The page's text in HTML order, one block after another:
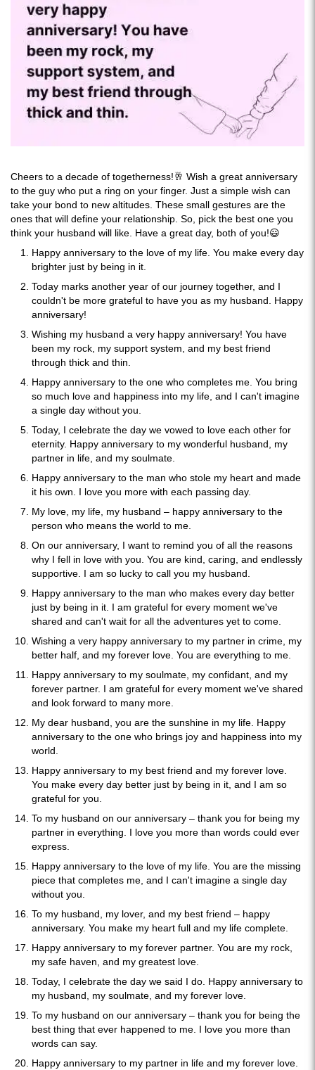
Cheers to a decade of togetherness!🥂 Wish a great anniversary
to the guy who put a ring on your finger. Just a simple wish can
take your bond to new altitudes. These small gestures are the
ones that will define your relationship. So, pick the best one you
think your husband will like. Have a great day, both of you!😃
Happy anniversary to the love of my life. You make every day
brighter just by being in it.
Today marks another year of our journey together, and I
couldn't be more grateful to have you as my husband. Happy
anniversary!
Wishing my husband a very happy anniversary! You have
been my rock, my support system, and my best friend
through thick and thin.
Happy anniversary to the one who completes me. You bring
so much love and happiness into my life, and I can't imagine
a single day without you.
Today, I celebrate the day we vowed to love each other for
eternity. Happy anniversary to my wonderful husband, my
partner in life, and my soulmate.
Happy anniversary to the man who stole my heart and made
it his own. I love you more with each passing day.
My love, my life, my husband – happy anniversary to the
person who means the world to me.
On our anniversary, I want to remind you of all the reasons
why I fell in love with you. You are kind, caring, and endlessly
supportive. I am so lucky to call you my husband.
Happy anniversary to the man who makes every day better
just by being in it. I am grateful for every moment we've
shared and can't wait for all the adventures yet to come.
Wishing a very happy anniversary to my partner in crime, my
better half, and my forever love. You are everything to me.
Happy anniversary to my soulmate, my confidant, and my
forever partner. I am grateful for every moment we've shared
and look forward to many more.
My dear husband, you are the sunshine in my life. Happy
anniversary to the one who brings joy and happiness into my
world.
Happy anniversary to my best friend and my forever love.
You make every day better just by being in it, and I am so
grateful for you.
To my husband on our anniversary – thank you for being my
partner in everything. I love you more than words could ever
express.
Happy anniversary to the love of my life. You are the missing
piece that completes me, and I can't imagine a single day
without you.
To my husband, my lover, and my best friend – happy
anniversary. You make my heart full and my life complete.
Happy anniversary to my forever partner. You are my rock,
my safe haven, and my greatest love.
Today, I celebrate the day we said I do. Happy anniversary to
my husband, my soulmate, and my forever love.
To my husband on our anniversary – thank you for being the
best thing that ever happened to me. I love you more than
words can say.
Happy anniversary to my partner in life and my forever love.